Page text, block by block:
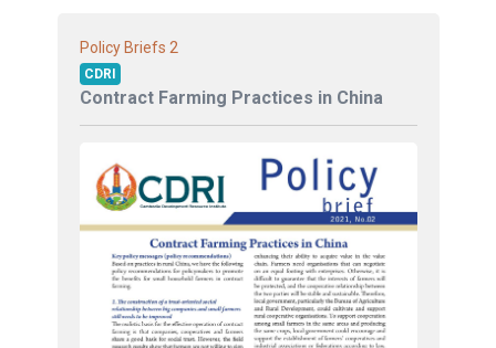
Policy Briefs 2
CDRI
Contract Farming Practices in China